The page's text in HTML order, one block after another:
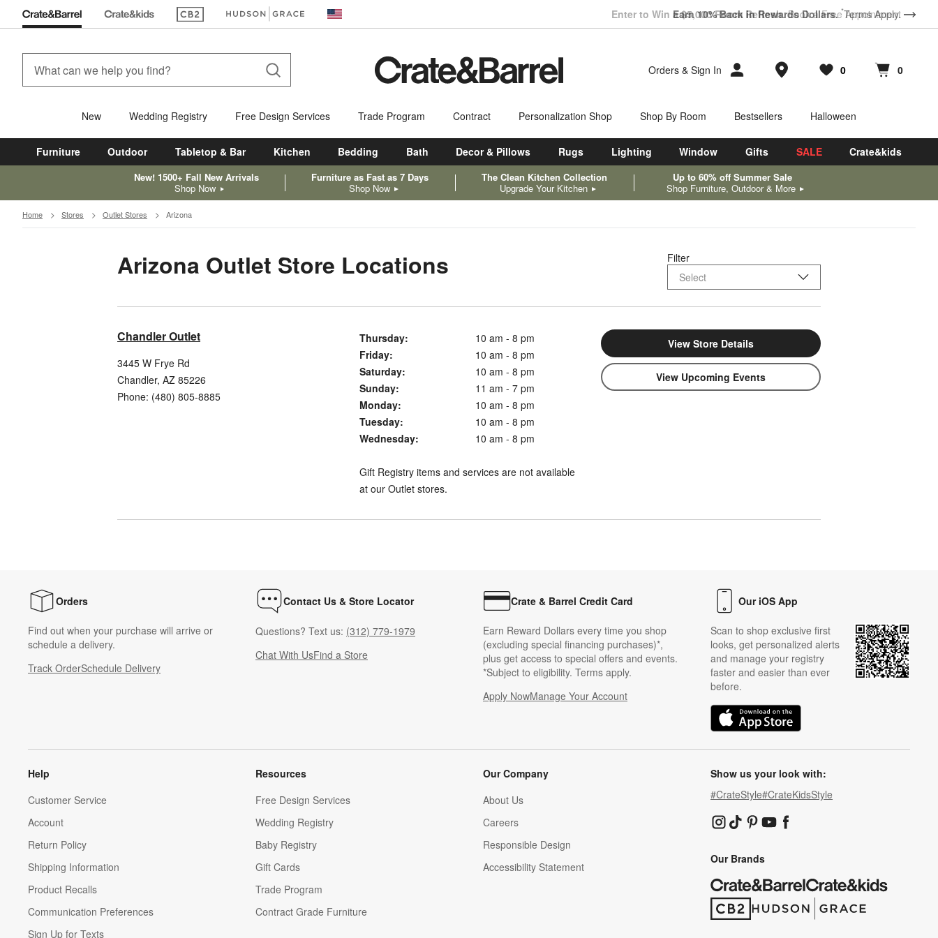
(Opens in new window)(Opens in new window) United States Earn 10% Back in Rewards Dollars. *Terms Apply.
Enter to Win a $5,000 Room Refresh.Book a Free Appointment
Orders & Sign In Store Locations
Favorites
0
items Cart contains
0
items
New Wedding Registry Free Design Services Trade Program Contract Personalization Shop Shop By Room Bestsellers Halloween
Furniture Outdoor Tabletop & Bar Kitchen Bedding Bath Decor & Pillows Rugs Lighting Window Gifts SALE Crate&kids
New! 1500+ Fall New Arrivals
Shop Now
Furniture as Fast as 7 Days
Shop Now
The Clean Kitchen Collection
Upgrade Your Kitchen
Up to 60% off Summer Sale
Shop Furniture, Outdoor & More
Home Stores Outlet Stores Arizona
Arizona Outlet Store Locations Filter
Chandler Outlet
3445 W Frye Rd
Chandler, AZ 85226
Phone: (480) 805-8885
Thursday:
10 am - 8 pm
Friday:
10 am - 8 pm
Saturday:
10 am - 8 pm
Sunday:
11 am - 7 pm
Monday:
10 am - 8 pm
Tuesday:
10 am - 8 pm
Wednesday:
10 am - 8 pm
Gift Registry items and services are not available
at our Outlet stores.
View Store Details
View Upcoming Events
Orders
Find out when your purchase will arrive or
schedule a delivery.
Track OrderSchedule Delivery
Contact Us & Store Locator
Questions? Text us: (312) 779-1979
Chat With UsFind a Store
Crate & Barrel Credit Card
Earn Reward Dollars every time you shop
(excluding special financing purchases)*,
plus get access to special offers and events.
*Subject to eligibility. Terms apply.
Apply NowManage Your Account
(Opens in new window)
Our iOS App
Scan to shop exclusive first
looks, get personalized alerts
and manage your registry
faster and easier than ever
before.
(Opens in new window)
Help
Customer Service
Account
Return Policy
Shipping Information
Product Recalls
Communication Preferences
Sign Up for Texts
Resources
Free Design Services
Wedding Registry
Baby Registry
Gift Cards
Trade Program
Contract Grade Furniture
Our Company
About Us
Careers
(Opens in new window)
Responsible Design
Accessibility Statement
Show us your look with:
#CrateStyle#CrateKidsStyle
(Opens in new window)
(Opens in new window)
(Opens in new window)
(Opens in new window)
(Opens in new window)
Our Brands
(Opens in new window)
(Opens in new window)